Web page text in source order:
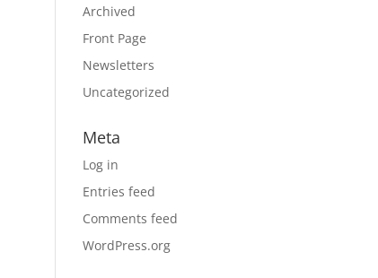
Archived
Front Page
Newsletters
Uncategorized
Meta
Log in
Entries feed
Comments feed
WordPress.org